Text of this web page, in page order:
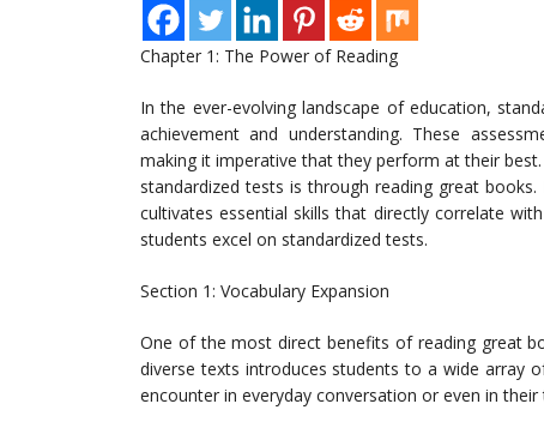
Chapter 1: The Power of Reading
In the ever-evolving landscape of education,
achievement and understanding. These
making it imperative that they perform at their
standardized tests is through reading great
cultivates essential skills that directly correlate
students excel on standardized tests.
Section 1: Vocabulary Expansion
One of the most direct benefits of reading great
diverse texts introduces students to a wide array
encounter in everyday conversation or even in their